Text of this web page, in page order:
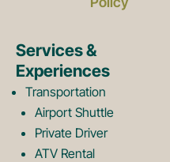
Services &
Experiences
Transportation
Airport Shuttle
Private Driver
ATV Rental